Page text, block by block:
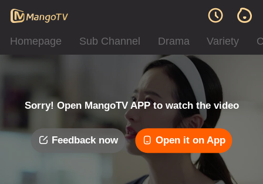
Homepage Sub Channel Drama Variety
Sorry! Open MangoTV APP to watch the video
Feedback now Open it on App